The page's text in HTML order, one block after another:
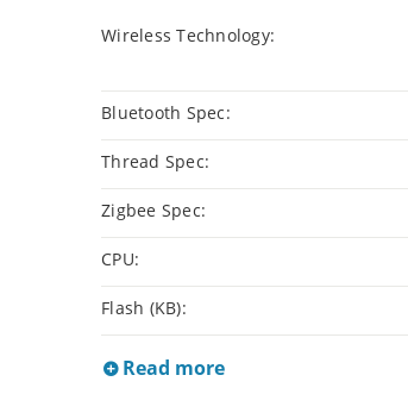
Wireless Technology:
Bluetooth Spec:
Thread Spec:
Zigbee Spec:
CPU:
Flash (KB):
Read more